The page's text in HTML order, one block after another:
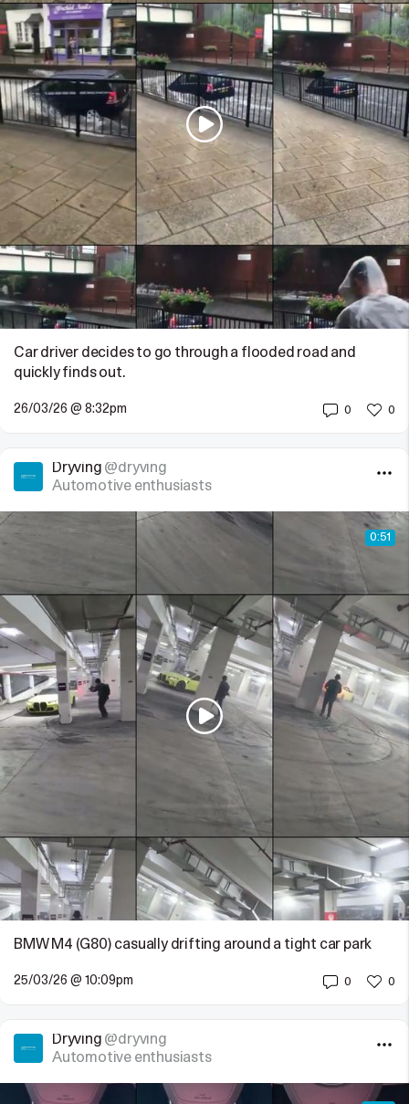
Car driver decides to go through a flooded road and
quickly finds out.
26/03/26 @ 8:32pm 0 0
Dryving @dryving
Automotive enthusiasts
0:51
BMW M4 (G80) casually drifting around a tight car park
25/03/26 @ 10:09pm 0 0
Dryving @dryving
Automotive enthusiasts